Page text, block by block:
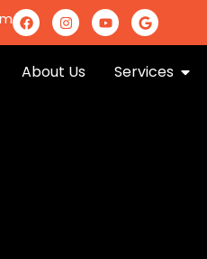
About Us Services